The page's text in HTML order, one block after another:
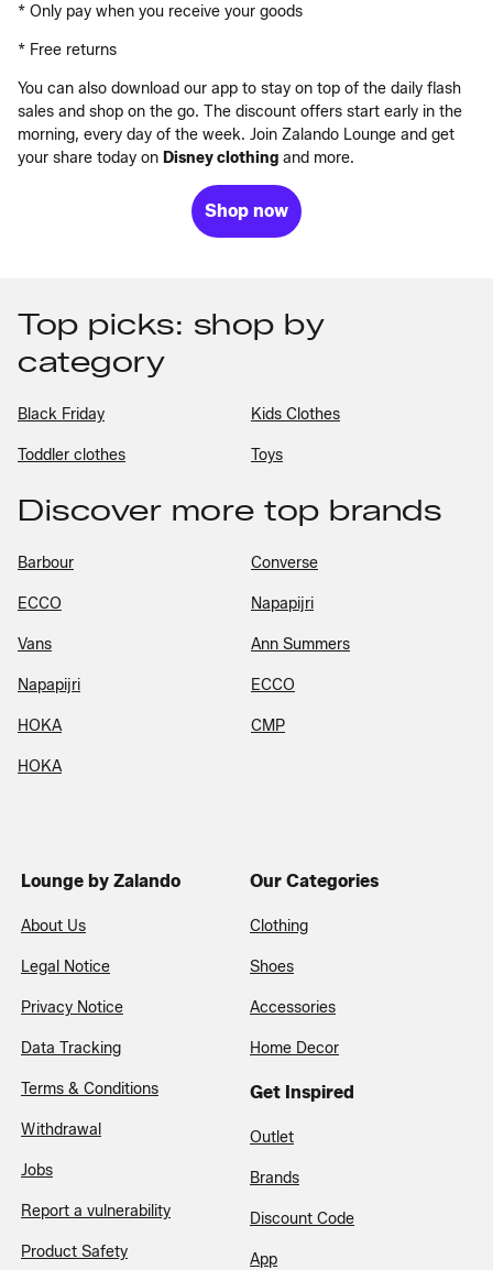
* Only pay when you receive your goods
* Free returns
You can also download our app to stay on top of the daily flash
sales and shop on the go. The discount offers start early in the
morning, every day of the week. Join Zalando Lounge and get
your share today on Disney clothing and more.
Shop now
Top picks: shop by
category
Black Friday Kids Clothes
Toddler clothes Toys
Discover more top brands
Barbour Converse
ECCO Napapijri
Vans Ann Summers
Napapijri ECCO
HOKA CMP
HOKA
Lounge by Zalando
About Us
Legal Notice
Privacy Notice
Data Tracking
Terms & Conditions
Withdrawal
Jobs
Report a vulnerability
Product Safety
Our Categories
Clothing
Shoes
Accessories
Home Decor
Get Inspired
Outlet
Brands
Discount Code
App